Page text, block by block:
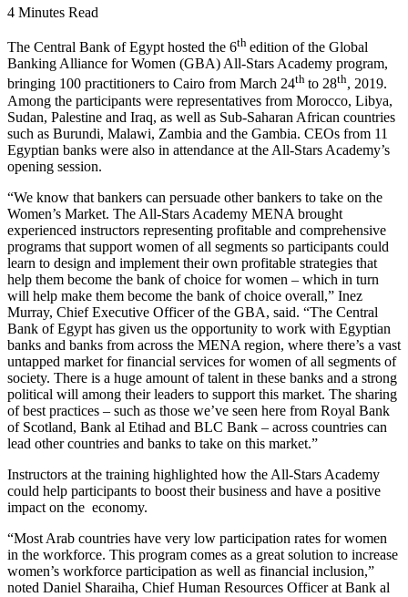
4 Minutes Read
The Central Bank of Egypt hosted the 6th edition of the Global
Banking Alliance for Women (GBA) All-Stars Academy program,
bringing 100 practitioners to Cairo from March 24th to 28th, 2019.
Among the participants were representatives from Morocco, Libya,
Sudan, Palestine and Iraq, as well as Sub-Saharan African countries
such as Burundi, Malawi, Zambia and the Gambia. CEOs from 11
Egyptian banks were also in attendance at the All-Stars Academy’s
opening session.
“We know that bankers can persuade other bankers to take on the
Women’s Market. The All-Stars Academy MENA brought
experienced instructors representing profitable and comprehensive
programs that support women of all segments so participants could
learn to design and implement their own profitable strategies that
help them become the bank of choice for women – which in turn
will help make them become the bank of choice overall,” Inez
Murray, Chief Executive Officer of the GBA, said. “The Central
Bank of Egypt has given us the opportunity to work with Egyptian
banks and banks from across the MENA region, where there’s a vast
untapped market for financial services for women of all segments of
society. There is a huge amount of talent in these banks and a strong
political will among their leaders to support this market. The sharing
of best practices – such as those we’ve seen here from Royal Bank
of Scotland, Bank al Etihad and BLC Bank – across countries can
lead other countries and banks to take on this market.”
Instructors at the training highlighted how the All-Stars Academy
could help participants to boost their business and have a positive
impact on the economy.
“Most Arab countries have very low participation rates for women
in the workforce. This program comes as a great solution to increase
women’s workforce participation as well as financial inclusion,”
noted Daniel Sharaiha, Chief Human Resources Officer at Bank al